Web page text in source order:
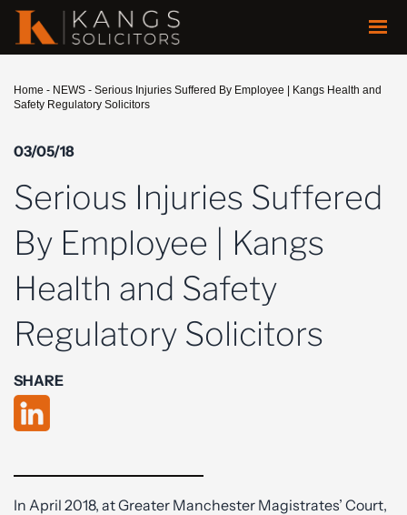
Home - NEWS - Serious Injuries Suffered By Employee | Kangs Health and
Safety Regulatory Solicitors
03/05/18
Serious Injuries Suffered
By Employee | Kangs
Health and Safety
Regulatory Solicitors
SHARE
In April 2018, at Greater Manchester Magistrates’ Court,